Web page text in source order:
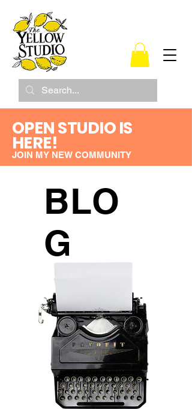
OPEN STUDIO IS
HERE!
JOIN MY NEW COMMUNITY
BLO
G